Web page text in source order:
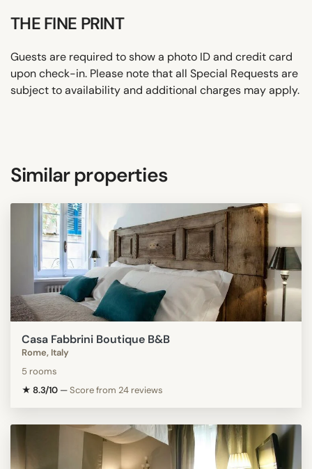
THE FINE PRINT
Guests are required to show a photo ID and credit card
upon check-in. Please note that all Special Requests are
subject to availability and additional charges may apply.
Similar properties
Casa Fabbrini Boutique B&B
Rome, Italy
5 rooms
★ 8.3/10 —Score from 24 reviews